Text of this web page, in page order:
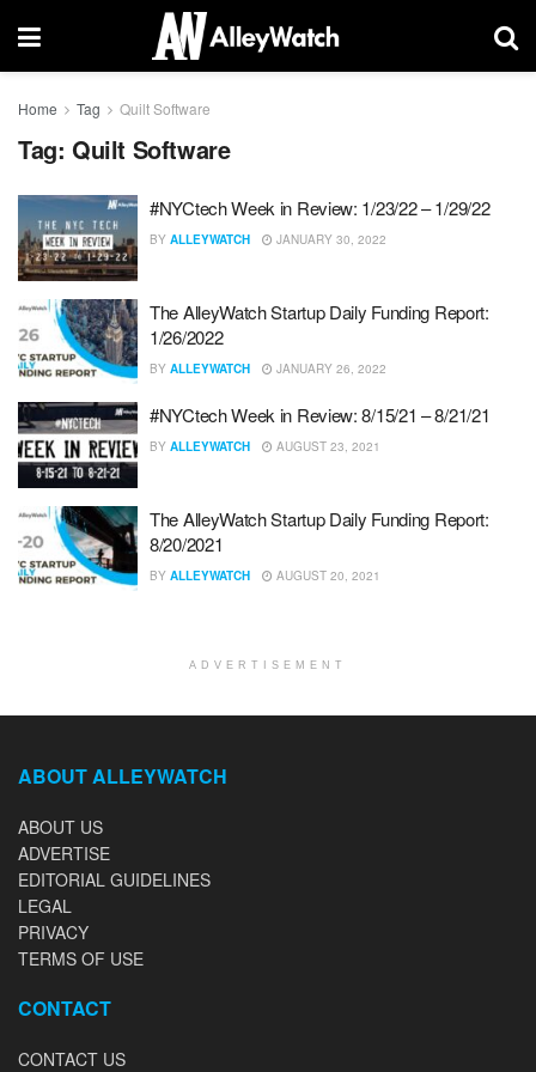
Home Tag Quilt Software
Tag: Quilt Software
#NYCtech Week in Review: 1/23/22 – 1/29/22
BY ALLEYWATCH JANUARY 30, 2022
The AlleyWatch Startup Daily Funding Report:
1/26/2022
BY ALLEYWATCH JANUARY 26, 2022
#NYCtech Week in Review: 8/15/21 – 8/21/21
BY ALLEYWATCH AUGUST 23, 2021
The AlleyWatch Startup Daily Funding Report:
8/20/2021
BY ALLEYWATCH AUGUST 20, 2021
ADVERTISEMENT
ABOUT ALLEYWATCH
ABOUT US
ADVERTISE
EDITORIAL GUIDELINES
LEGAL
PRIVACY
TERMS OF USE
CONTACT
CONTACT US